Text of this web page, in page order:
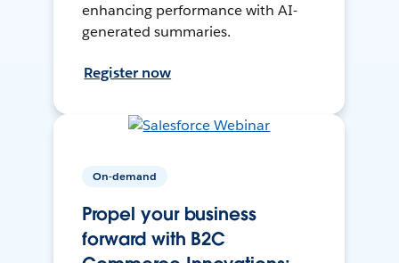
enhancing performance with AI-
generated summaries.
Register now
On-demand
Propel your business
forward with B2C